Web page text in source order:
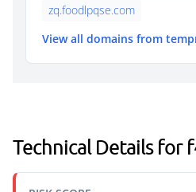
zq.foodlpqse.com
View all domains from
Technical Details for